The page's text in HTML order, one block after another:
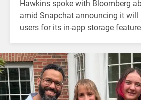
Hawkins spoke with Bloomberg
amid Snapchat announcing it will
users for its in-app storage